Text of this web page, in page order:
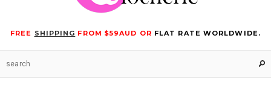
FREE SHIPPING FROM $59AUD OR FLAT RATE WORLDWIDE.